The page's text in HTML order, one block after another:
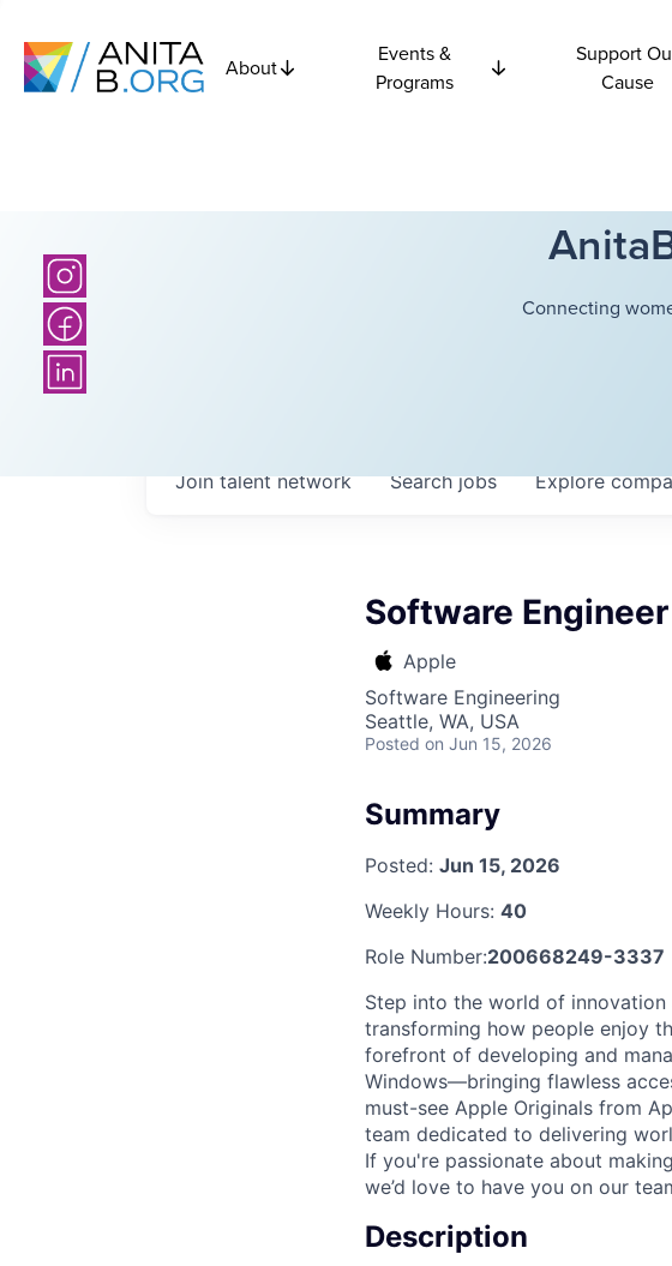
About
Events &
Programs
Support
Cause
Connecting
Searchjobs Explore
Join talent network
Software
Apple
Software Engineering
Seattle, WA, USA
Posted on Jun 15, 2026
Summary
Posted: Jun 15, 2026
Weekly Hours: 40
Role Number:200668249-3337
Step into the world of innovation
transforming how people enjoy
forefront of developing and
Windows—bringing flawless
must-see Apple Originals from
team dedicated to delivering
If you're passionate about
we’d love to have you on our
Description